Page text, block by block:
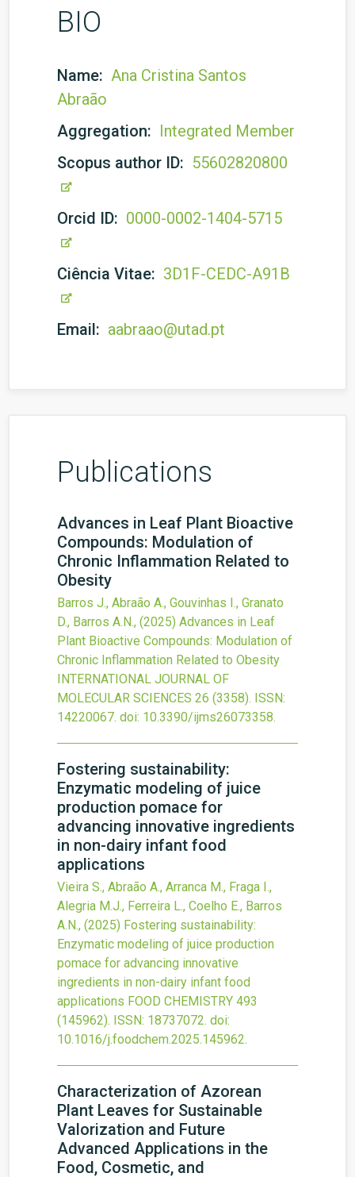
BIO
Name: Ana Cristina Santos
Abraão
Aggregation: Integrated Member
Scopus author ID: 55602820800
Orcid ID: 0000-0002-1404-5715
Ciência Vitae: 3D1F-CEDC-A91B
Email: aabraao@utad.pt
Publications
Advances in Leaf Plant Bioactive
Compounds: Modulation of
Chronic Inflammation Related to
Obesity
Barros J., Abraão A., Gouvinhas I., Granato
D., Barros A.N., (2025) Advances in Leaf
Plant Bioactive Compounds: Modulation of
Chronic Inflammation Related to Obesity
INTERNATIONAL JOURNAL OF
MOLECULAR SCIENCES 26 (3358). ISSN:
14220067. doi: 10.3390/ijms26073358.
Fostering sustainability:
Enzymatic modeling of juice
production pomace for
advancing innovative ingredients
in non-dairy infant food
applications
Vieira S., Abraão A., Arranca M., Fraga I.,
Alegria M.J., Ferreira L., Coelho E., Barros
A.N., (2025) Fostering sustainability:
Enzymatic modeling of juice production
pomace for advancing innovative
ingredients in non-dairy infant food
applications FOOD CHEMISTRY 493
(145962). ISSN: 18737072. doi:
10.1016/j.foodchem.2025.145962.
Characterization of Azorean
Plant Leaves for Sustainable
Valorization and Future
Advanced Applications in the
Food, Cosmetic, and